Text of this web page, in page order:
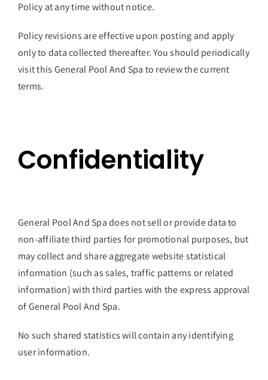
Policy at any time without notice.
Policy revisions are effective upon posting and apply
only to data collected thereafter. You should periodically
visit this General Pool And Spa to review the current
terms.
Confidentiality
General Pool And Spa does not sell or provide data to
non-affiliate third parties for promotional purposes, but
may collect and share aggregate website statistical
information (such as sales, traffic patterns or related
information) with third parties with the express approval
of General Pool And Spa.
No such shared statistics will contain any identifying
user information.